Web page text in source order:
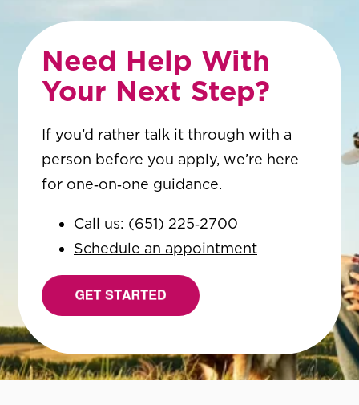
Need Help With
Your Next Step?
If you’d rather talk it through with a
person before you apply, we’re here
for one‑on‑one guidance.
Call us: (651) 225‑2700
Schedule an appointment